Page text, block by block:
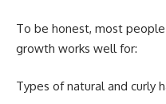
To be honest, most
growth works well for:
Types of natural and curly